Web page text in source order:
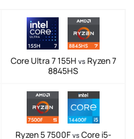
Core Ultra 7 155H vsRyzen 7
8845HS
Ryzen 5 7500F vsCore i5-